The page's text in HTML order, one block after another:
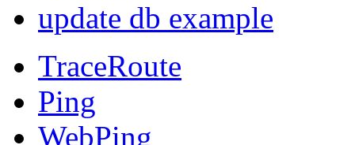
update db example
TraceRoute
Ping
WebPing